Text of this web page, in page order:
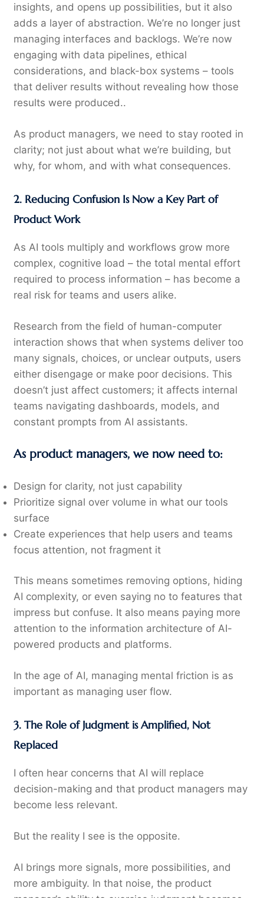
insights, and opens up possibilities, but it also
adds a layer of abstraction. We’re no longer just
managing interfaces and backlogs. We’re now
engaging with data pipelines, ethical
considerations, and black-box systems – tools
that deliver results without revealing how those
results were produced..
As product managers, we need to stay rooted in
clarity; not just about what we’re building, but
why, for whom, and with what consequences.
2. Reducing Confusion Is Now a Key Part of
Product Work
As AI tools multiply and workflows grow more
complex, cognitive load – the total mental effort
required to process information – has become a
real risk for teams and users alike.
Research from the field of human-computer
interaction shows that when systems deliver too
many signals, choices, or unclear outputs, users
either disengage or make poor decisions. This
doesn’t just affect customers; it affects internal
teams navigating dashboards, models, and
constant prompts from AI assistants.
As product managers, we now need to:
Design for clarity, not just capability
Prioritize signal over volume in what our tools
surface
Create experiences that help users and teams
focus attention, not fragment it
This means sometimes removing options, hiding
AI complexity, or even saying no to features that
impress but confuse. It also means paying more
attention to the information architecture of AI-
powered products and platforms.
In the age of AI, managing mental friction is as
important as managing user flow.
3. The Role of Judgment is Amplified, Not
Replaced
I often hear concerns that AI will replace
decision-making and that product managers may
become less relevant.
But the reality I see is the opposite.
AI brings more signals, more possibilities, and
more ambiguity. In that noise, the product